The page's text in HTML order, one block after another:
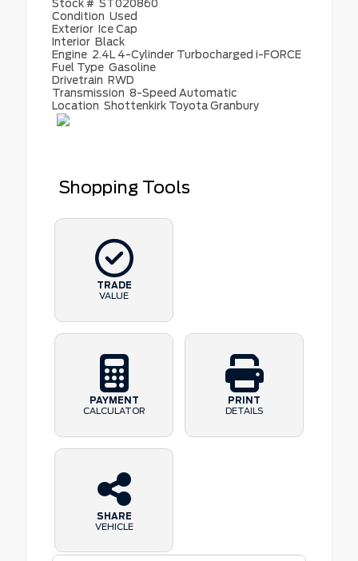
Stock # ST020860
Condition Used
Exterior Ice Cap
Interior Black
Engine 2.4L 4-Cylinder Turbocharged i-FORCE
Fuel Type Gasoline
Drivetrain RWD
Transmission 8-Speed Automatic
Location Shottenkirk Toyota Granbury
Shopping Tools
TRADE
VALUE
PAYMENT
CALCULATOR
PRINT
DETAILS
SHARE
VEHICLE